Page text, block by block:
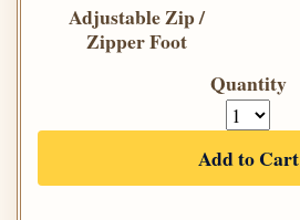
Adjustable Zip /
Zipper Foot
Quantity
Add to Cart